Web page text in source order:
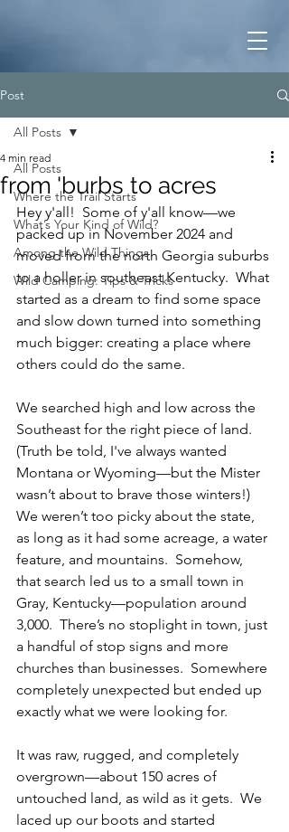
Post
All Posts
Where the Trail Starts
What’s Your Kind of Wild?
Among the Wild Things
Wild Camping: Tips & Tricks
All Posts
from 'burbs to acres
4 min read
Hey y'all!  Some of y'all know—we
packed up in November 2024 and
moved from the north Georgia suburbs
to a holler in southeast Kentucky.  What
started as a dream to find some space
and slow down turned into something
much bigger: creating a place where
others could do the same.
We searched high and low across the
Southeast for the right piece of land.
(Truth be told, I've always wanted
Montana or Wyoming—but the Mister
wasn’t about to brave those winters!)
We weren’t too picky about the state,
as long as it had some acreage, a water
feature, and mountains.  Somehow,
that search led us to a small town in
Gray, Kentucky—population around
3,000.  There’s no stoplight in town, just
a handful of stop signs and more
churches than businesses.  Somewhere
completely unexpected but ended up
exactly what we were looking for.
It was raw, rugged, and completely
overgrown—about 150 acres of
untouched land, as wild as it gets.  We
laced up our boots and started